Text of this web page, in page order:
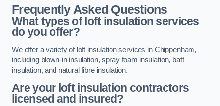
Frequently Asked Questions
What types of loft insulation services
do you offer?
We offer a variety of loft insulation services in Chippenham,
including blown-in insulation, spray foam insulation, batt
insulation, and natural fibre insulation.
Are your loft insulation contractors
licensed and insured?